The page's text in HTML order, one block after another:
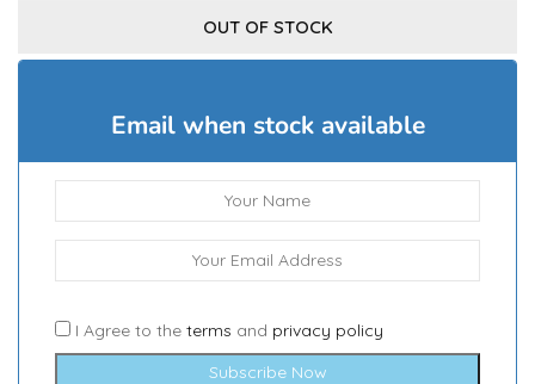
OUT OF STOCK
Email when stock available
I Agree to the terms and privacy policy
Subscribe Now